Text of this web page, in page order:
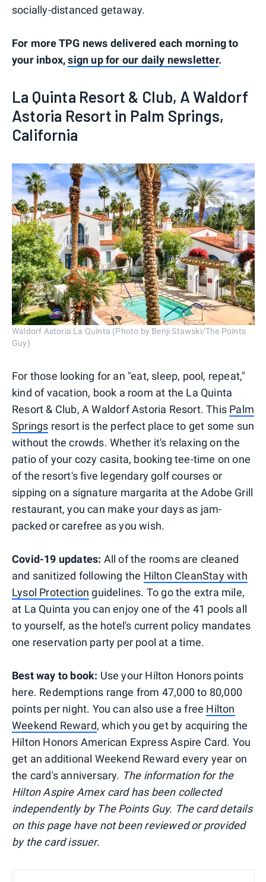
socially-distanced getaway.
For more TPG news delivered each morning to
your inbox,sign up for our daily newsletter.
La Quinta Resort & Club, A Waldorf
Astoria Resort in Palm Springs,
California
Waldorf Astoria La Quinta (Photo by Benji Stawski/The Points
Guy)
For those looking for an "eat, sleep, pool, repeat,"
kind of vacation, book a room at the La Quinta
Resort & Club, A Waldorf Astoria Resort. This Palm
Springs resort is the perfect place to get some sun
without the crowds. Whether it's relaxing on the
patio of your cozy casita, booking tee-time on one
of the resort's five legendary golf courses or
sipping on a signature margarita at the Adobe Grill
restaurant, you can make your days as jam-
packed or carefree as you wish.
Covid-19 updates: All of the rooms are cleaned
and sanitized following the Hilton CleanStay with
Lysol Protection guidelines. To go the extra mile,
at La Quinta you can enjoy one of the 41 pools all
to yourself, as the hotel's current policy mandates
one reservation party per pool at a time.
Best way to book: Use your Hilton Honors points
here. Redemptions range from 47,000 to 80,000
points per night. You can also use a free Hilton
Weekend Reward, which you get by acquiring the
Hilton Honors American Express Aspire Card. You
get an additional Weekend Reward every year on
the card's anniversary. The information for the
Hilton Aspire Amex card has been collected
independently by The Points Guy. The card details
on this page have not been reviewed or provided
by the card issuer.